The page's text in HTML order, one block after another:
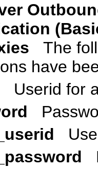
The
have
Userid for